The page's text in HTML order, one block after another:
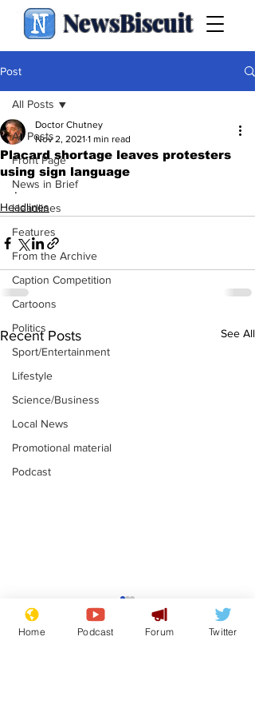
NewsBiscuit
Post
All Posts
Front Page
News in Brief
Headlines
Features
From the Archive
Caption Competition
Cartoons
Politics
Sport/Entertainment
Lifestyle
Science/Business
Local News
Promotional material
Podcast
All Posts
Placard shortage leaves protesters
using sign language
Doctor Chutney
Nov 2, 2021 1 min read
.
Headlines
Recent Posts See All
News that Harry and
Meg...you've
switched off, haven't
Home Podcast Forum Twitter